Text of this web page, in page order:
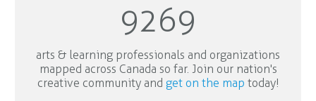
9269
arts & learning professionals and organizations
mapped across Canada so far. Join our nation's
creative community and get on the map today!